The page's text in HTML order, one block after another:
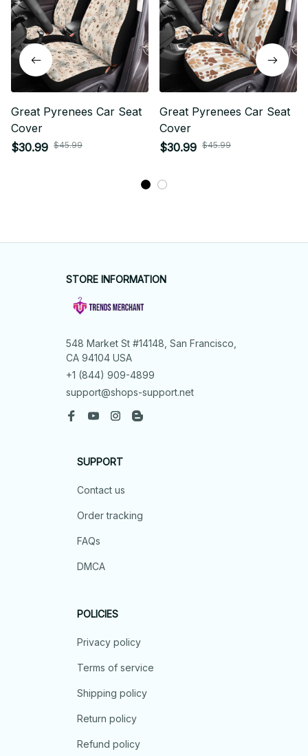
Great Pyrenees Car Seat
Cover
$30.99 $45.99
Great Pyrenees Car Seat
Cover
$30.99 $45.99
STORE INFORMATION
548 Market St #14148, San Francisco,
CA 94104 USA
+1 (844) 909-4899
support@shops-support.net
SUPPORT
Contact us
Order tracking
FAQs
DMCA
POLICIES
Privacy policy
Terms of service
Shipping policy
Return policy
Refund policy